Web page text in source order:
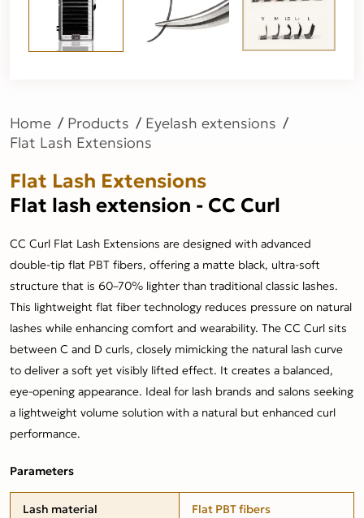
Home Products
Eyelash extensions
Flat Lash Extensions
Flat Lash Extensions
Flat lash extension - CC Curl
CC Curl Flat Lash Extensions are designed with advanced
double-tip flat PBT fibers, offering a matte black, ultra-soft
structure that is 60–70% lighter than traditional classic lashes.
This lightweight flat fiber technology reduces pressure on natural
lashes while enhancing comfort and wearability. The CC Curl sits
between C and D curls, closely mimicking the natural lash curve
to deliver a soft yet visibly lifted effect. It creates a balanced,
eye-opening appearance. Ideal for lash brands and salons seeking
a lightweight volume solution with a natural but enhanced curl
performance.
Parameters
Lash material
Flat PBT fibers